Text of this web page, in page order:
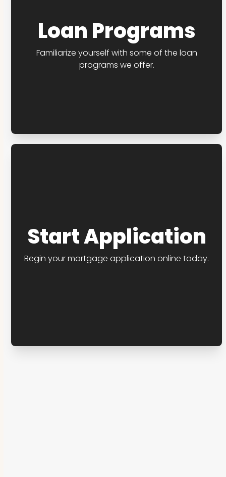
Loan Programs
Familiarize yourself with some of the loan
programs we offer.
Start Application
Begin your mortgage application online today.